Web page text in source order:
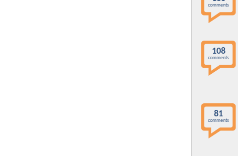
comments
108
comments
81
comments